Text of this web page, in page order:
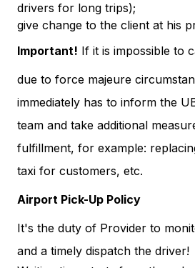
drivers for long trips);
give change to the client at his
Important! If it is impossible to
due to force majeure
immediately has to inform the
team and take additional
fulfillment, for example:
taxi for customers, etc.
Airport Pick-Up Policy
It's the duty of Provider to
and a timely dispatch the driver!